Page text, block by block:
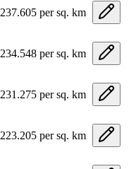
237.605 per sq. km
234.548 per sq. km
231.275 per sq. km
223.205 per sq. km